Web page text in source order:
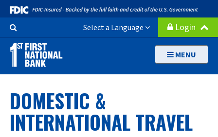
Skip
to
main
contentButton
Select a Language Login
MENU
DOMESTIC &
INTERNATIONAL TRAVEL